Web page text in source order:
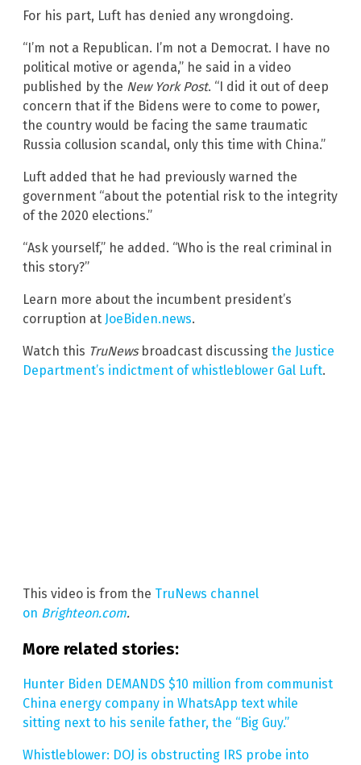
For his part, Luft has denied any wrongdoing.
“I’m not a Republican. I’m not a Democrat. I have no
political motive or agenda,” he said in a video
published by the New York Post. “I did it out of deep
concern that if the Bidens were to come to power,
the country would be facing the same traumatic
Russia collusion scandal, only this time with China.”
Luft added that he had previously warned the
government “about the potential risk to the integrity
of the 2020 elections.”
“Ask yourself,” he added. “Who is the real criminal in
this story?”
Learn more about the incumbent president’s
corruption at JoeBiden.news.
Watch this TruNewsbroadcast discussing the Justice
Department’s indictment of whistleblower Gal Luft.
This video is from the TruNews channel
on Brighteon.com.
More related stories:
Hunter Biden DEMANDS $10 million from communist
China energy company in WhatsApp text while
sitting next to his senile father, the “Big Guy.”
Whistleblower: DOJ is obstructing IRS probe into